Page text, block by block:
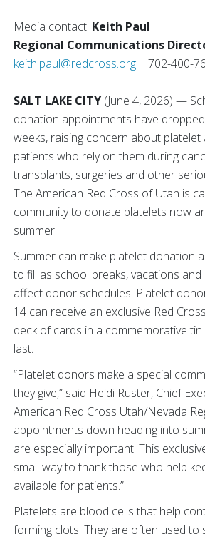
Media contact: Keith Paul
Regional Communications
keith.paul@redcross.org | 702-400-
SALT LAKE CITY (June 4, 2026) —
donation appointments have
weeks, raising concern about platelet
patients who rely on them during
transplants, surgeries and other
The American Red Cross of Utah is
community to donate platelets now
summer.
Summer can make platelet donation
to fill as school breaks, vacations
affect donor schedules. Platelet
14 can receive an exclusive Red
deck of cards in a commemorative
last.
“Platelet donors make a special
they give,” said Heidi Ruster, Chief
American Red Cross Utah/Nevada
appointments down heading into
are especially important. This
small way to thank those who help
available for patients.”
Platelets are blood cells that help
forming clots. They are often used to